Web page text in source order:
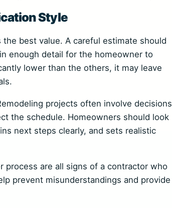
Style
best value. A careful estimate should
enough detail for the homeowner to
lower than the others, it may leave
projects often involve decisions
the schedule. Homeowners should look
next steps clearly, and sets realistic
are all signs of a contractor who
prevent misunderstandings and provide